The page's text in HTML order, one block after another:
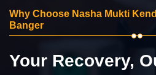
Why Choose Nasha Mukti
Banger
Your Recovery,